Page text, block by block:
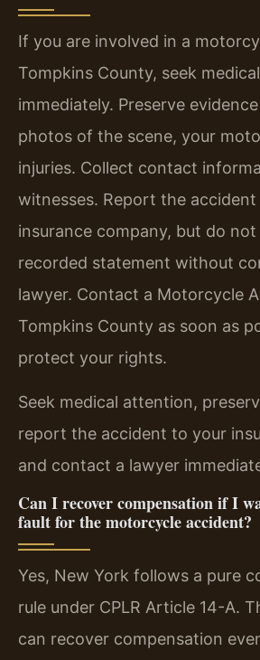
If you are involved in a
Tompkins County, seek
immediately. Preserve
photos of the scene, your
injuries. Collect contact
witnesses. Report the
insurance company, but do
recorded statement without
lawyer. Contact a Motorcycle
Tompkins County as soon as
protect your rights.
Seek medical attention,
report the accident to your
and contact a lawyer
Can I recover compensation if I
fault for the motorcycle accident?
Yes, New York follows a pure
rule under CPLR Article 14-A.
can recover compensation